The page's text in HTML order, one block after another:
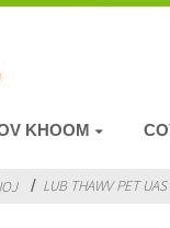
KHOOM
LUB THAWV PET